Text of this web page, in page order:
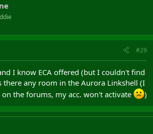
#29
I know ECA offered (but I couldn't find
there any room in the Aurora Linkshell (I
the forums, my acc. won't activate
)